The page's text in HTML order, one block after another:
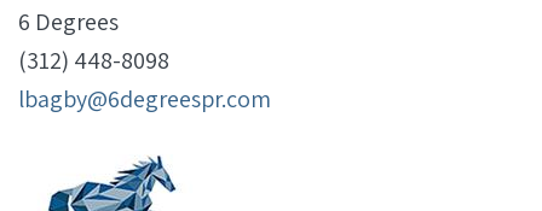
6 Degrees
(312) 448-8098
lbagby@6degreespr.com